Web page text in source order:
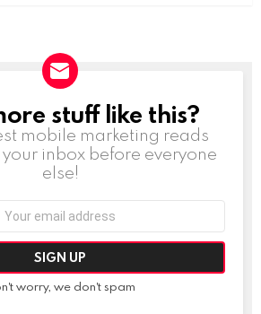
stuff like this?
mobile marketing reads
inbox before everyone
else!
worry, we don't spam